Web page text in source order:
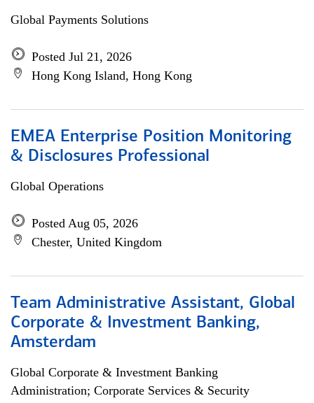
Global Payments Solutions
Posted Jul 21, 2026
Hong Kong Island, Hong Kong
EMEA Enterprise Position Monitoring
& Disclosures Professional
Global Operations
Posted Aug 05, 2026
Chester, United Kingdom
Team Administrative Assistant, Global
Corporate & Investment Banking,
Amsterdam
Global Corporate & Investment Banking
Administration; Corporate Services & Security